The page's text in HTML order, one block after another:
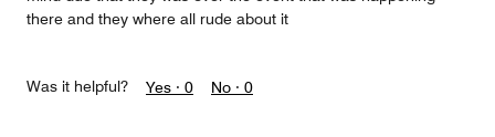
there and they where all rude about it
Was it helpful? Yes · 0 No · 0